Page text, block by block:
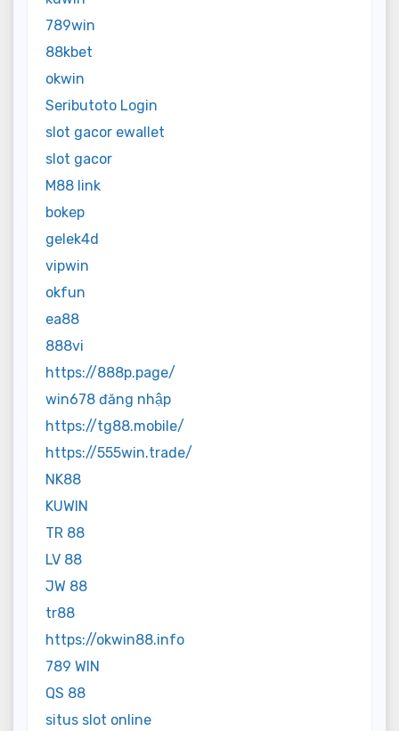
789win
88kbet
okwin
Seributoto Login
slot gacor ewallet
slot gacor
M88 link
bokep
gelek4d
vipwin
okfun
ea88
888vi
https://888p.page/
win678 đăng nhập
https://tg88.mobile/
https://555win.trade/
NK88
KUWIN
TR 88
LV 88
JW 88
tr88
https://okwin88.info
789 WIN
QS 88
situs slot online